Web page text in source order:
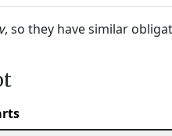
, so they have similar